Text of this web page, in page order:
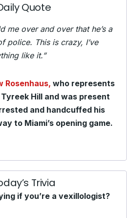
Quote
me over and over that he’s a
police. This is crazy, I’ve
like it.”
Rosenhaus, who represents
Hill and was present
and handcuffed his
to Miami’s opening game.
Trivia
if you’re a vexillologist?